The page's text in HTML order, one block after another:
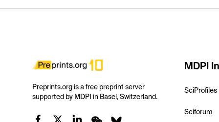
Preprints.org is a free preprint server
supported by MDPI in Basel, Switzerland.
MDPI
SciProfiles
Sciforum